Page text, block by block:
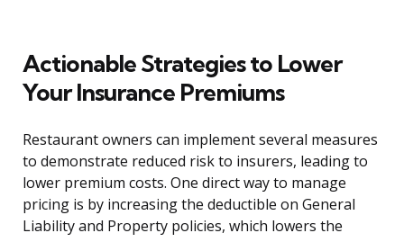
Actionable Strategies to Lower
Your Insurance Premiums
Restaurant owners can implement several measures
to demonstrate reduced risk to insurers, leading to
lower premium costs. One direct way to manage
pricing is by increasing the deductible on General
Liability and Property policies, which lowers the